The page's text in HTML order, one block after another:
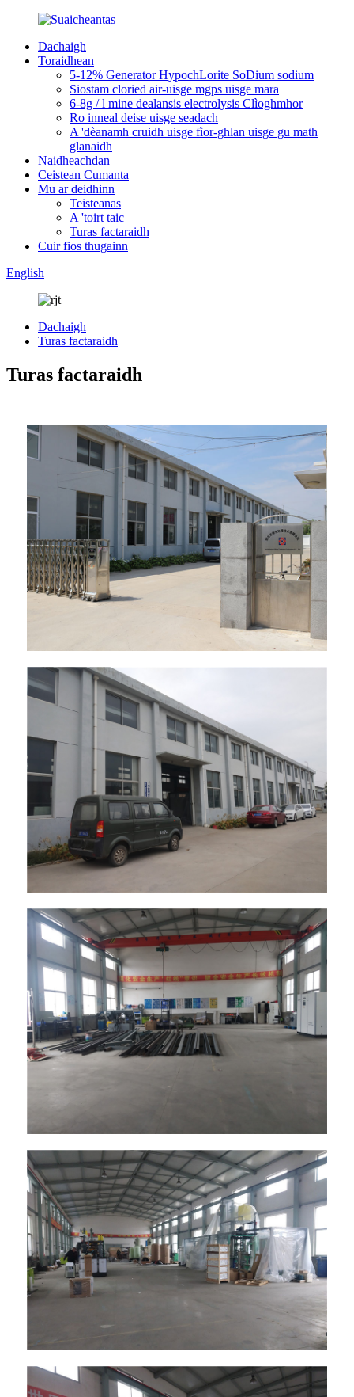
Dachaigh
Toraidhean
5-12% Generator HypochLorite SoDium sodium
Siostam cloried air-uisge mgps uisge mara
6-8g / l mine dealansis electrolysis Clìoghmhor
Ro inneal deise uisge seadach
A 'dèanamh cruidh uisge fìor-ghlan uisge gu math
glanaidh
Naidheachdan
Ceistean Cumanta
Mu ar deidhinn
Teisteanas
A 'toirt taic
Turas factaraidh
Cuir fios thugainn
English
Dachaigh
Turas factaraidh
Turas factaraidh